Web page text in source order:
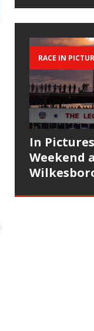
RACE IN
In
Weekend